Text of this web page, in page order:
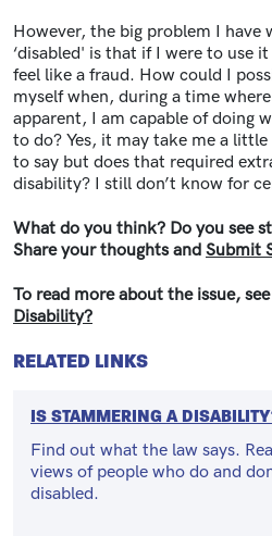
However, the big problem I have
‘disabled' is that if I were to use
feel like a fraud. How could I
myself when, during a time
apparent, I am capable of doing
to do? Yes, it may take me a
to say but does that required
disability? I still don’t know for
What do you think? Do you see
Share your thoughts and Submit
To read more about the issue, see
Disability?
RELATED LINKS
IS STAMMERING A
Find out what the law says.
views of people who do and
disabled.